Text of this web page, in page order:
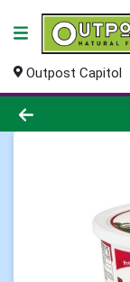
Outpost Capitol
Product